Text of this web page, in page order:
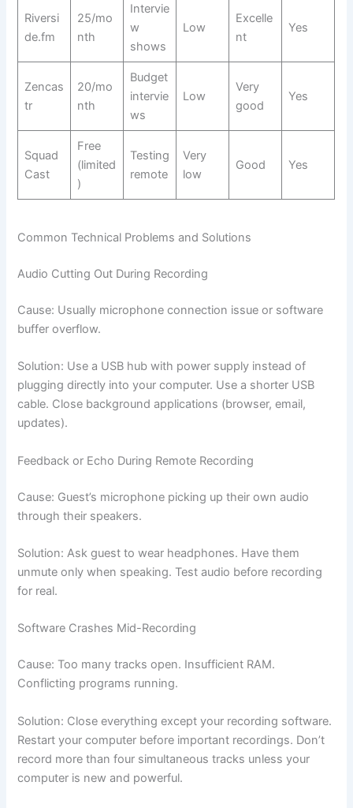
Riversi
de.fm
25/mo
nth
Intervie
w
shows
Low
Excelle
nt
Yes
Zencas
tr
20/mo
nth
Budget
intervie
ws
Low
Very
good
Yes
Squad
Cast
Free
(limited
)
Testing
remote
Very
low
Good Yes
Common Technical Problems and Solutions
Audio Cutting Out During Recording
Cause: Usually microphone connection issue or software
buffer overflow.
Solution: Use a USB hub with power supply instead of
plugging directly into your computer. Use a shorter USB
cable. Close background applications (browser, email,
updates).
Feedback or Echo During Remote Recording
Cause: Guest’s microphone picking up their own audio
through their speakers.
Solution: Ask guest to wear headphones. Have them
unmute only when speaking. Test audio before recording
for real.
Software Crashes Mid-Recording
Cause: Too many tracks open. Insufficient RAM.
Conflicting programs running.
Solution: Close everything except your recording software.
Restart your computer before important recordings. Don’t
record more than four simultaneous tracks unless your
computer is new and powerful.